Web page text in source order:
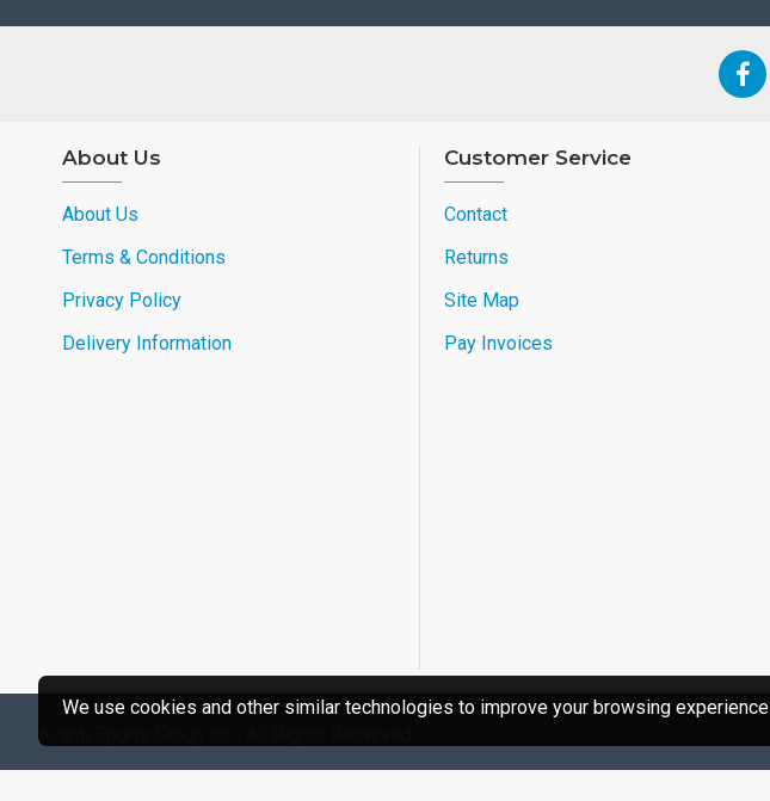
About Us
About Us
Terms & Conditions
Privacy Policy
Delivery Information
Customer Service
Contact
Returns
Site Map
Pay Invoices
Avanti Sports Group Inc., All Rights Reserved.
We use cookies and other similar technologies to improve your browsing